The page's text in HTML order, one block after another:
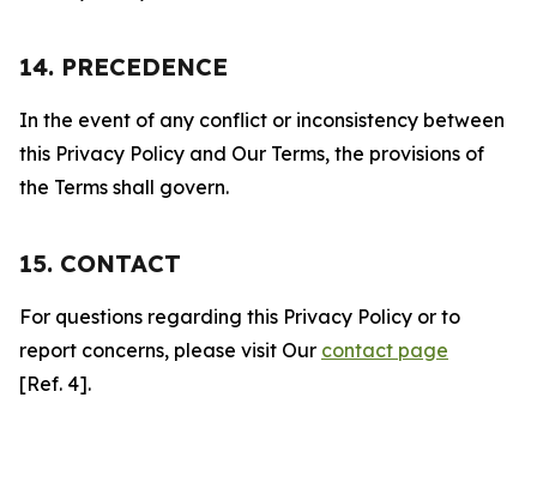
14. PRECEDENCE
In the event of any conflict or inconsistency between
this Privacy Policy and Our Terms, the provisions of
the Terms shall govern.
15. CONTACT
For questions regarding this Privacy Policy or to
report concerns, please visit Our contact page
[Ref. 4].